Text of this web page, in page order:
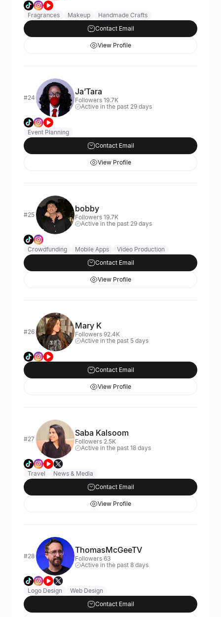
Fragrances Makeup
Handmade Crafts
Contact Email
View Profile
#24
Ja’Tara
Followers 19.7K
Active in the past 29 days
Event Planning
Contact Email
View Profile
#25
bobby
Followers 19.7K
Active in the past 29 days
Crowdfunding Mobile Apps
Video Production
Contact Email
View Profile
#26
Mary K
Followers 92.4K
Active in the past 5 days
Contact Email
View Profile
#27
Saba Kalsoom
Followers 2.5K
Active in the past 18 days
Travel
News & Media
Contact Email
View Profile
#28
ThomasMcGeeTV
Followers 63
Active in the past 8 days
Logo Design
Web Design
Contact Email